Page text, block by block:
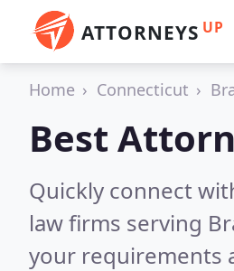
ATTORNEYS UP
Home Connecticut
Best
Quickly connect
law firms serving
your requirements